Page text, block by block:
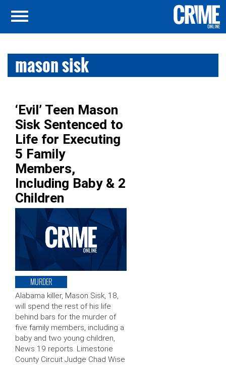
mason sisk
‘Evil’ Teen Mason
Sisk Sentenced to
Life for Executing
5 Family
Members,
Including Baby & 2
Children
MURDER
Alabama killer, Mason Sisk, 18,
will spend the rest of his life
behind bars for the murder of
five family members, including a
baby and two young children,
News 19 reports. Limestone
County Circuit Judge Chad Wise